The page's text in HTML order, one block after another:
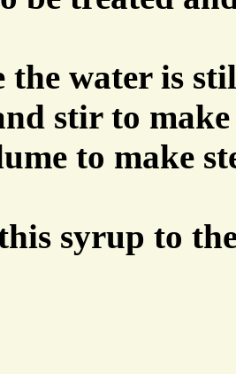
the water is
stir to
to make
syrup to